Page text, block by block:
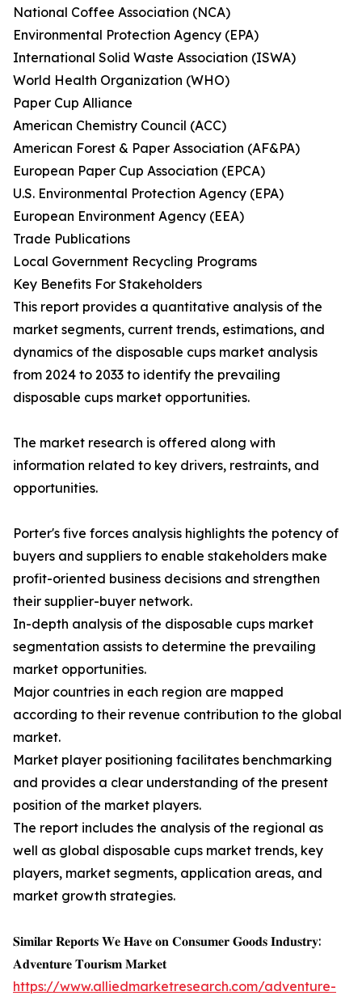
National Coffee Association (NCA)
Environmental Protection Agency (EPA)
International Solid Waste Association (ISWA)
World Health Organization (WHO)
Paper Cup Alliance
American Chemistry Council (ACC)
American Forest & Paper Association (AF&PA)
European Paper Cup Association (EPCA)
U.S. Environmental Protection Agency (EPA)
European Environment Agency (EEA)
Trade Publications
Local Government Recycling Programs
Key Benefits For Stakeholders
This report provides a quantitative analysis of the
market segments, current trends, estimations, and
dynamics of the disposable cups market analysis
from 2024 to 2033 to identify the prevailing
disposable cups market opportunities.
The market research is offered along with
information related to key drivers, restraints, and
opportunities.
Porter's five forces analysis highlights the potency of
buyers and suppliers to enable stakeholders make
profit-oriented business decisions and strengthen
their supplier-buyer network.
In-depth analysis of the disposable cups market
segmentation assists to determine the prevailing
market opportunities.
Major countries in each region are mapped
according to their revenue contribution to the global
market.
Market player positioning facilitates benchmarking
and provides a clear understanding of the present
position of the market players.
The report includes the analysis of the regional as
well as global disposable cups market trends, key
players, market segments, application areas, and
market growth strategies.
𝐒𝐢𝐦𝐢𝐥𝐚𝐫 𝐑𝐞𝐩𝐨𝐫𝐭𝐬 𝐖𝐞 𝐇𝐚𝐯𝐞 𝐨𝐧 𝐂𝐨𝐧𝐬𝐮𝐦𝐞𝐫 𝐆𝐨𝐨𝐝𝐬 𝐈𝐧𝐝𝐮𝐬𝐭𝐫𝐲:
𝐀𝐝𝐯𝐞𝐧𝐭𝐮𝐫𝐞 𝐓𝐨𝐮𝐫𝐢𝐬𝐦 𝐌𝐚𝐫𝐤𝐞𝐭
https://www.alliedmarketresearch.com/adventure-